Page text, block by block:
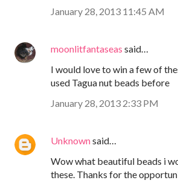
January 28, 2013 11:45 AM
moonlitfantaseas said…
I would love to win a few of
used Tagua nut beads before
January 28, 2013 2:33 PM
Unknownsaid…
Wow what beautiful beads i
these. Thanks for the